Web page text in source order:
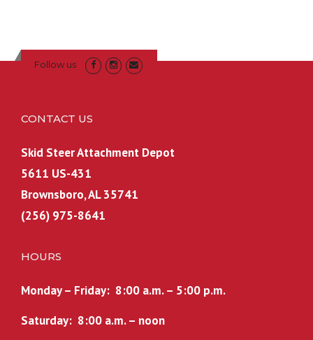
Follow us
CONTACT US
Skid Steer Attachment Depot
5611 US-431
Brownsboro, AL 35741
(256) 975-8641
HOURS
Monday – Friday: 8:00 a.m. – 5:00 p.m.
Saturday: 8:00 a.m. – noon